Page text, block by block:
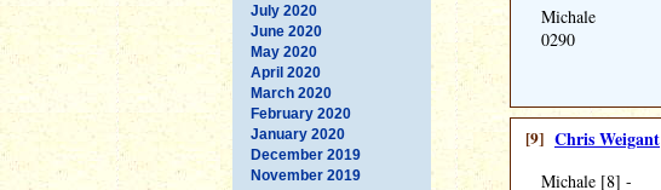
July 2020
June 2020
May 2020
April 2020
March 2020
February 2020
January 2020
December 2019
November 2019
Michale
0290
[9] Chris Weigant
Michale [8] -